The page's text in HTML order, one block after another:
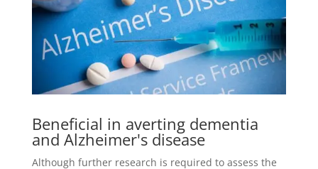
Beneficial in averting dementia
and Alzheimer's disease
Although further research is required to assess the